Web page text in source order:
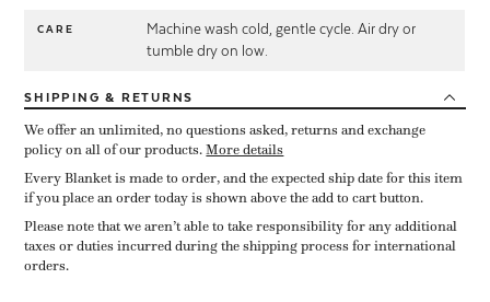
CARE
Machine wash cold, gentle cycle. Air dry or
tumble dry on low.
SHIPPING & RETURNS
We offer an unlimited, no questions asked, returns and exchange
policy on all of our products.More details
Every Blanket is made to order, and the expected ship date for this item
if you place an order today is shown above the add to cart button.
Please note that we aren’t able to take responsibility for any additional
taxes or duties incurred during the shipping process for international
orders.